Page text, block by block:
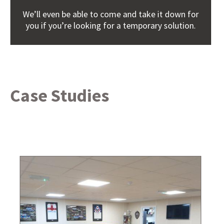
We’ll even be able to come and take it down for
you if you’re looking for a temporary solution.
Case Studies